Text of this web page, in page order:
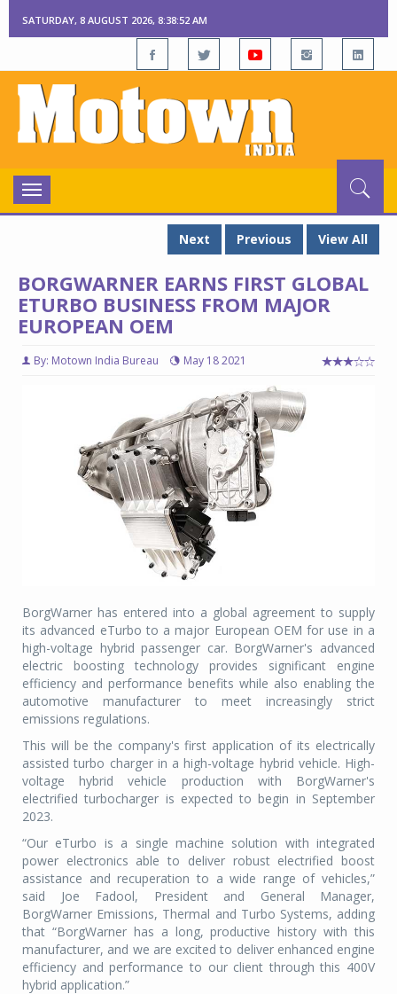
SATURDAY, 8 AUGUST 2026, 8:38:52 AM
Toggle
navigation
Next
Previous View All
BORGWARNER EARNS FIRST GLOBAL
ETURBO BUSINESS FROM MAJOR
EUROPEAN OEM
By: Motown India Bureau May 18 2021
BorgWarner has entered into a global agreement to supply
its advanced eTurbo to a major European OEM for use in a
high-voltage hybrid passenger car. BorgWarner's advanced
electric boosting technology provides significant engine
efficiency and performance benefits while also enabling the
automotive manufacturer to meet increasingly strict
emissions regulations.
This will be the company's first application of its electrically
assisted turbo charger in a high-voltage hybrid vehicle. High-
voltage hybrid vehicle production with BorgWarner's
electrified turbocharger is expected to begin in September
2023.
“Our eTurbo is a single machine solution with integrated
power electronics able to deliver robust electrified boost
assistance and recuperation to a wide range of vehicles,”
said Joe Fadool, President and General Manager,
BorgWarner Emissions, Thermal and Turbo Systems, adding
that “BorgWarner has a long, productive history with this
manufacturer, and we are excited to deliver enhanced engine
efficiency and performance to our client through this 400V
hybrid application.”